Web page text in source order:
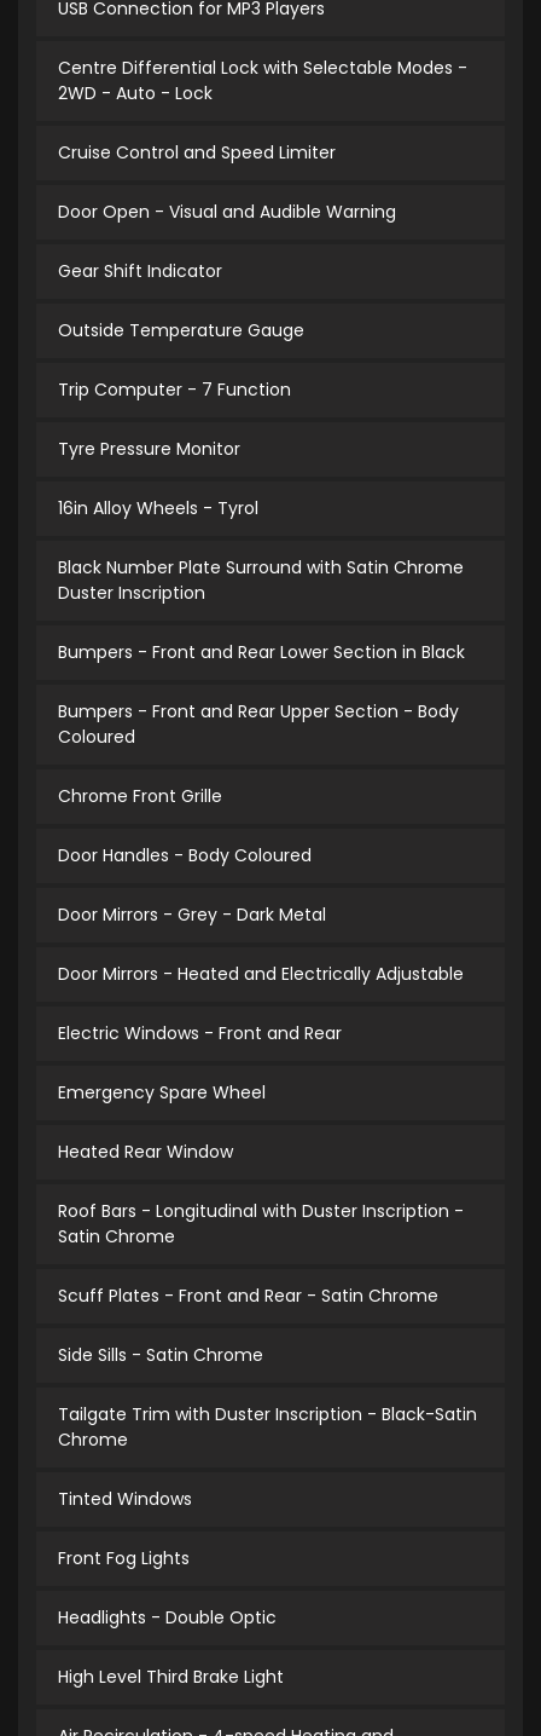
USB Connection for MP3 Players
Centre Differential Lock with Selectable Modes -
2WD - Auto - Lock
Cruise Control and Speed Limiter
Door Open - Visual and Audible Warning
Gear Shift Indicator
Outside Temperature Gauge
Trip Computer - 7 Function
Tyre Pressure Monitor
16in Alloy Wheels - Tyrol
Black Number Plate Surround with Satin Chrome
Duster Inscription
Bumpers - Front and Rear Lower Section in Black
Bumpers - Front and Rear Upper Section - Body
Coloured
Chrome Front Grille
Door Handles - Body Coloured
Door Mirrors - Grey - Dark Metal
Door Mirrors - Heated and Electrically Adjustable
Electric Windows - Front and Rear
Emergency Spare Wheel
Heated Rear Window
Roof Bars - Longitudinal with Duster Inscription -
Satin Chrome
Scuff Plates - Front and Rear - Satin Chrome
Side Sills - Satin Chrome
Tailgate Trim with Duster Inscription - Black-Satin
Chrome
Tinted Windows
Front Fog Lights
Headlights - Double Optic
High Level Third Brake Light